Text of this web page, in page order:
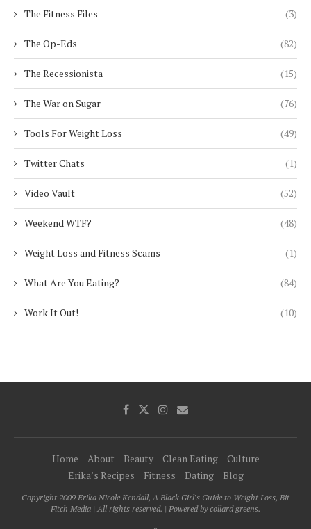
The Fitness Files (3)
The Op-Eds (82)
The Recessionista (15)
The War on Sugar (76)
Tools For Weight Loss (49)
Twitter Chats (1)
Video Vault (52)
Weekend WTF? (48)
Weight Loss and Fitness Scams (1)
What Are You Eating? (84)
Work It Out! (10)
Home About Beauty Clean Eating
Culture
Erika’s Recipes
Fitness Dating Blog
Copyright 2009 Erika Nicole Kendall, A Black Girl's Guide to Weight Loss, Bit
Fitch Media | All rights reserved. | Powered by collard greens.